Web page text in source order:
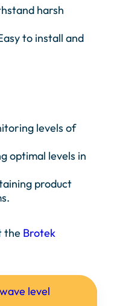
harsh
to install and
levels of
optimal levels in
product
the Brotek
level